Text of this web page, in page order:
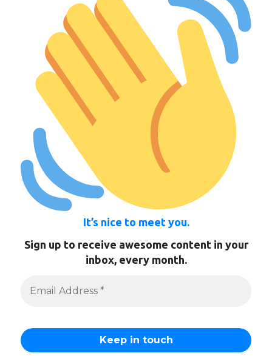
It’s nice to meet you.
Sign up to receive awesome content in your
inbox, every month.